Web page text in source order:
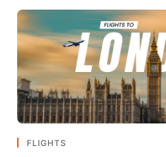
FLIGHTS